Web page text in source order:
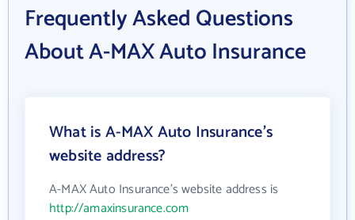
Frequently Asked Questions
About A-MAX Auto Insurance
What is A-MAX Auto Insurance's
website address?
A-MAX Auto Insurance's website address is
http://amaxinsurance.com